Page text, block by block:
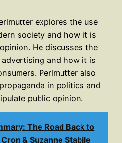
explores the use
society and how it is
He discusses the
and how it is
Perlmutter also
in politics and
public opinion.
The Road Back to
& Suzanne Stabile